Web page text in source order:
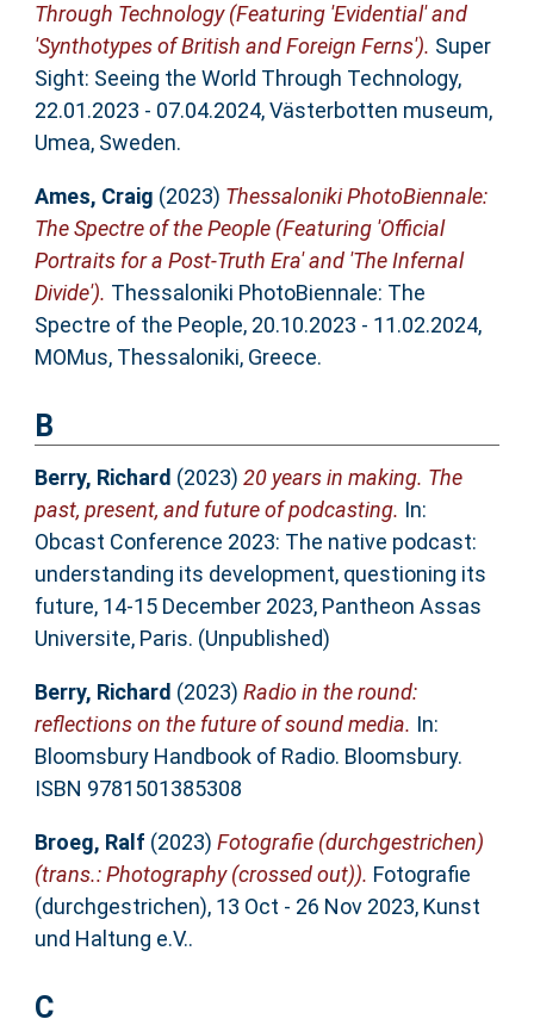
Through Technology (Featuring 'Evidential' and
'Synthotypes of British and Foreign Ferns'). Super
Sight: Seeing the World Through Technology,
22.01.2023 - 07.04.2024, Västerbotten museum,
Umea, Sweden.
Ames, Craig (2023) Thessaloniki PhotoBiennale:
The Spectre of the People (Featuring 'Official
Portraits for a Post-Truth Era' and 'The Infernal
Divide'). Thessaloniki PhotoBiennale: The
Spectre of the People, 20.10.2023 - 11.02.2024,
MOMus, Thessaloniki, Greece.
B
Berry, Richard (2023) 20 years in making. The
past, present, and future of podcasting. In:
Obcast Conference 2023: The native podcast:
understanding its development, questioning its
future, 14-15 December 2023, Pantheon Assas
Universite, Paris. (Unpublished)
Berry, Richard (2023) Radio in the round:
reflections on the future of sound media. In:
Bloomsbury Handbook of Radio. Bloomsbury.
ISBN 9781501385308
Broeg, Ralf (2023) Fotografie (durchgestrichen)
(trans.: Photography (crossed out)). Fotografie
(durchgestrichen), 13 Oct - 26 Nov 2023, Kunst
und Haltung e.V..
C